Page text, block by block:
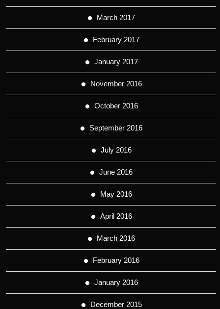
March 2017
February 2017
January 2017
November 2016
October 2016
September 2016
July 2016
June 2016
May 2016
April 2016
March 2016
February 2016
January 2016
December 2015